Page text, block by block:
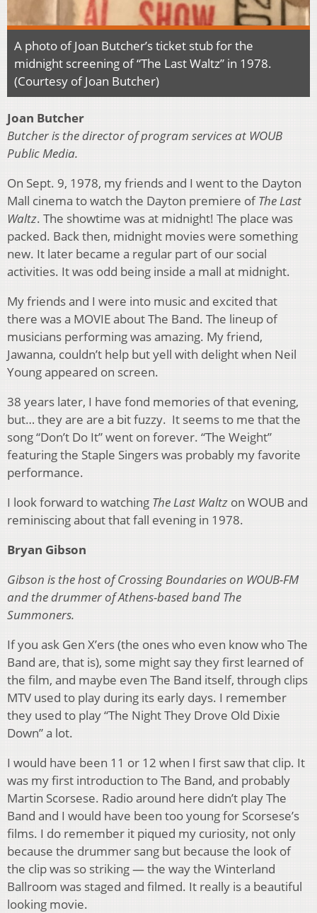
A photo of Joan Butcher’s ticket stub for the
midnight screening of “The Last Waltz” in 1978.
(Courtesy of Joan Butcher)
Joan Butcher
Butcher is the director of program services at WOUB
Public Media.
On Sept. 9, 1978, my friends and I went to the Dayton
Mall cinema to watch the Dayton premiere ofThe Last
Waltz. The showtime was at midnight! The place was
packed. Back then, midnight movies were something
new. It later became a regular part of our social
activities. It was odd being inside a mall at midnight.
My friends and I were into music and excited that
there was a MOVIE about The Band. The lineup of
musicians performing was amazing. My friend,
Jawanna, couldn’t help but yell with delight when Neil
Young appeared on screen.
38 years later, I have fond memories of that evening,
but… they are are a bit fuzzy. It seems to me that the
song “Don’t Do It” went on forever. “The Weight”
featuring the Staple Singers was probably my favorite
performance.
I look forward to watching The Last Waltz on WOUB and
reminiscing about that fall evening in 1978.
Bryan Gibson
Gibson is the host of Crossing Boundaries on WOUB-FM
and the drummer of Athens-based band The
Summoners.
If you ask Gen X’ers (the ones who even know who The
Band are, that is), some might say they first learned of
the film, and maybe even The Band itself, through clips
MTV used to play during its early days. I remember
they used to play “The Night They Drove Old Dixie
Down” a lot.
I would have been 11 or 12 when I first saw that clip. It
was my first introduction to The Band, and probably
Martin Scorsese. Radio around here didn’t play The
Band and I would have been too young for Scorsese’s
films. I do remember it piqued my curiosity, not only
because the drummer sang but because the look of
the clip was so striking — the way the Winterland
Ballroom was staged and filmed. It really is a beautiful
looking movie.